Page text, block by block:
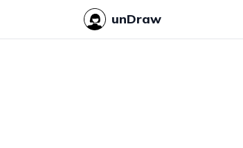
unDraw